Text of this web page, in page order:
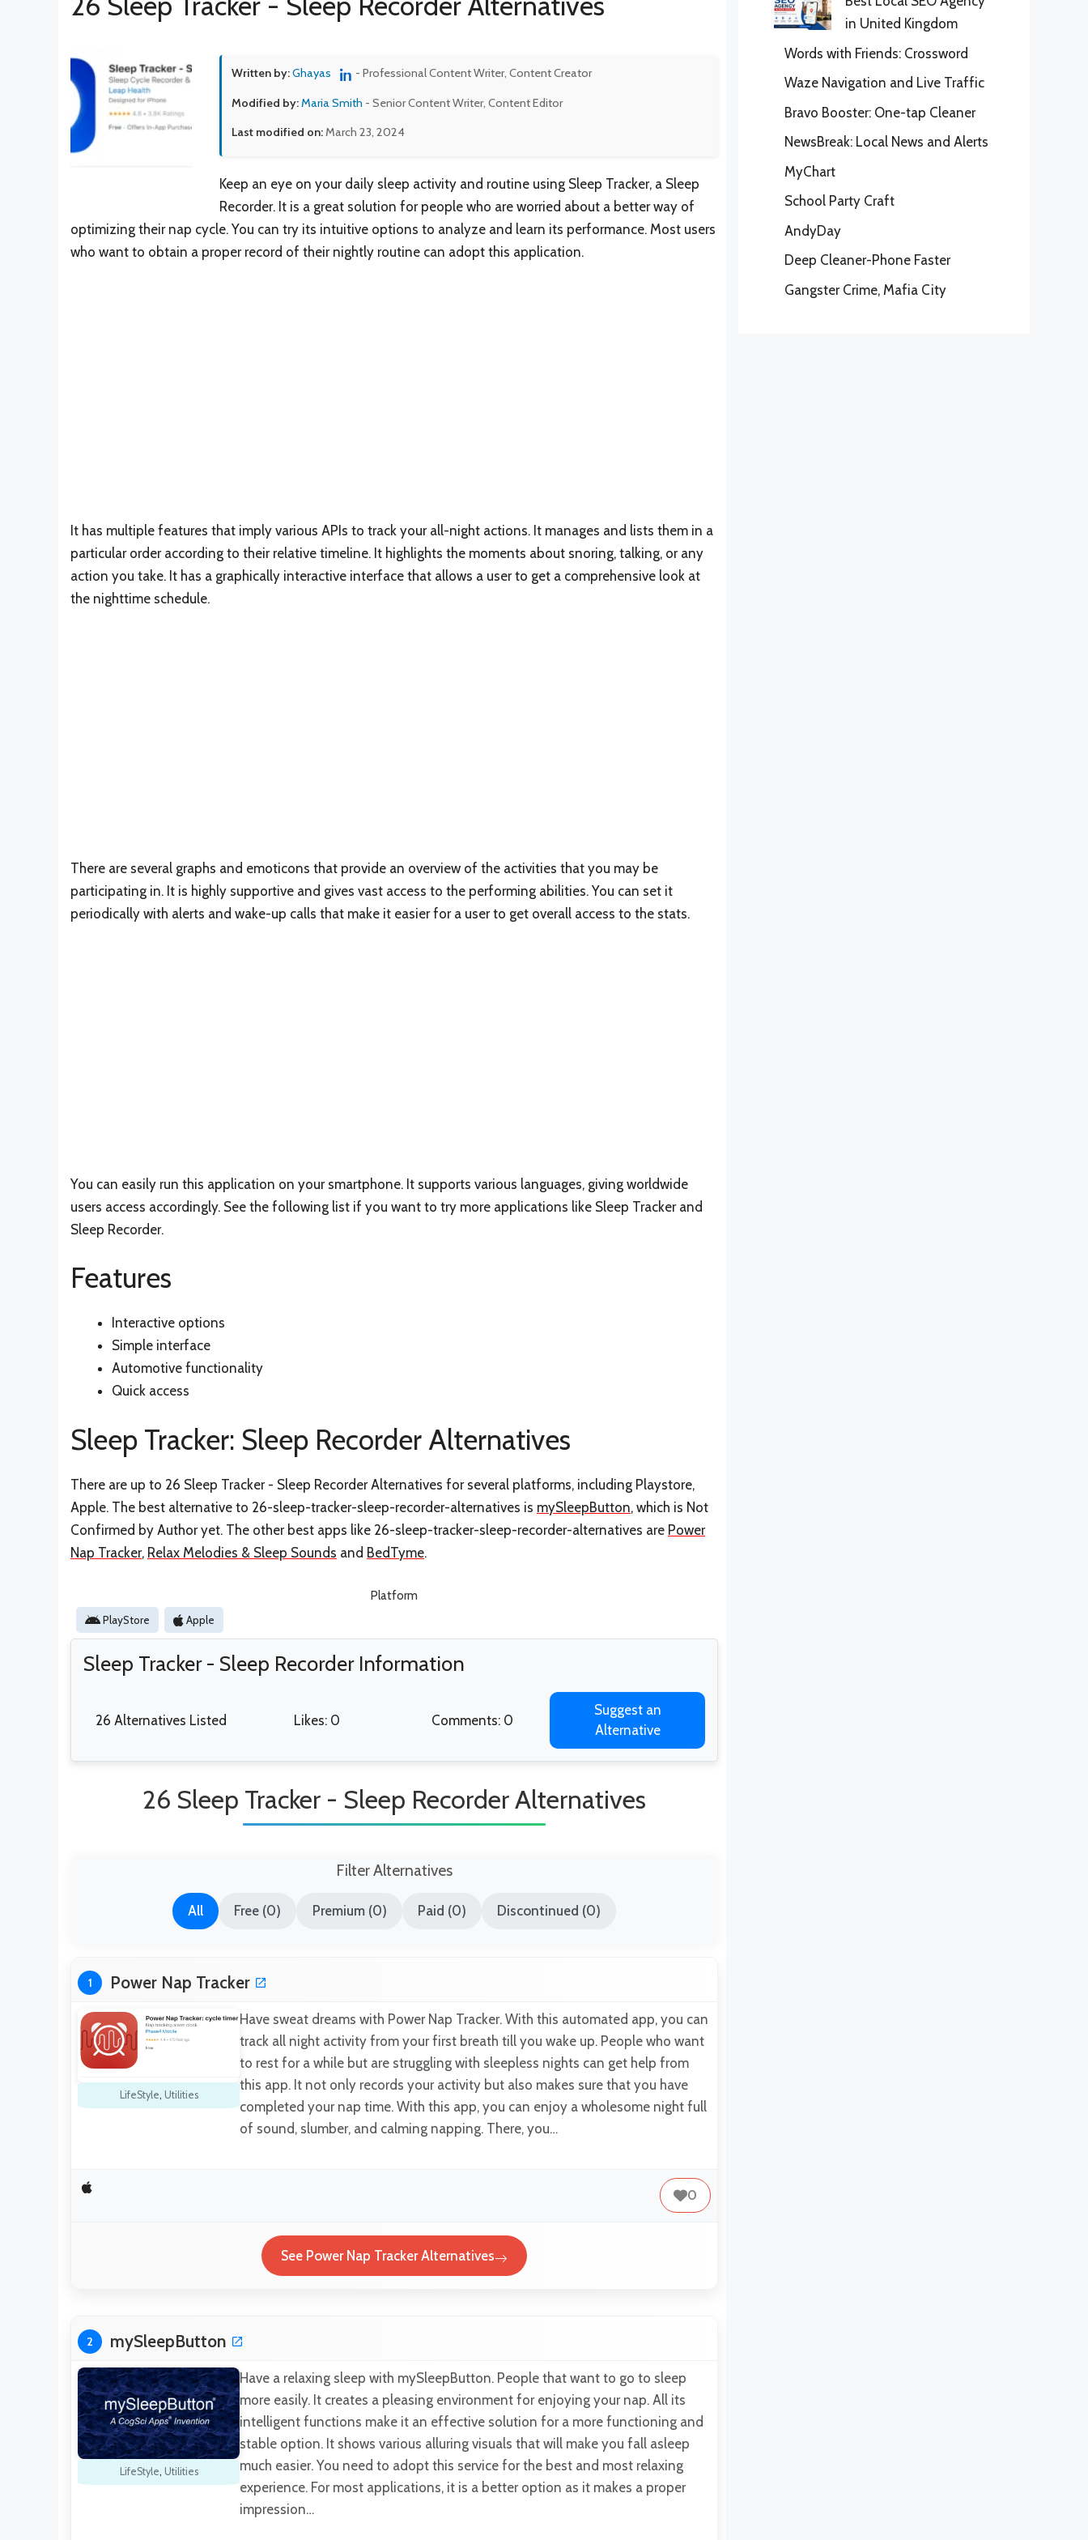
Written by:Ghayas - Professional Content Writer, Content Creator
Modified by:Maria Smith - Senior Content Writer, Content Editor
Last modified on:March 23, 2024
Keep an eye on your daily sleep activity and routine using Sleep Tracker, a Sleep
Recorder. It is a great solution for people who are worried about a better way of
optimizing their nap cycle. You can try its intuitive options to analyze and learn its performance. Most users
who want to obtain a proper record of their nightly routine can adopt this application.
It has multiple features that imply various APIs to track your all-night actions. It manages and lists them in a
particular order according to their relative timeline. It highlights the moments about snoring, talking, or any
action you take. It has a graphically interactive interface that allows a user to get a comprehensive look at
the nighttime schedule.
There are several graphs and emoticons that provide an overview of the activities that you may be
participating in. It is highly supportive and gives vast access to the performing abilities. You can set it
periodically with alerts and wake-up calls that make it easier for a user to get overall access to the stats.
You can easily run this application on your smartphone. It supports various languages, giving worldwide
users access accordingly. See the following list if you want to try more applications like Sleep Tracker and
Sleep Recorder.
Features
Interactive options
Simple interface
Automotive functionality
Quick access
Sleep Tracker: Sleep Recorder Alternatives
There are up to 26 Sleep Tracker - Sleep Recorder Alternatives for several platforms, including Playstore,
Apple. The best alternative to 26-sleep-tracker-sleep-recorder-alternatives is mySleepButton, which is Not
Confirmed by Author yet. The other best apps like 26-sleep-tracker-sleep-recorder-alternatives are Power
Nap Tracker, Relax Melodies & Sleep Sounds and BedTyme.
Platform
PlayStore Apple
Sleep Tracker - Sleep Recorder Information
26 Alternatives Listed Likes: 0 Comments: 0
Suggest an
Alternative
26 Sleep Tracker - Sleep Recorder Alternatives
Filter Alternatives
All Free (0) Premium (0) Paid (0) Discontinued (0)
1 Power Nap Tracker
LifeStyle, Utilities
Have sweat dreams with Power Nap Tracker. With this automated app, you can
track all night activity from your first breath till you wake up. People who want
to rest for a while but are struggling with sleepless nights can get help from
this app. It not only records your activity but also makes sure that you have
completed your nap time. With this app, you can enjoy a wholesome night full
of sound, slumber, and calming napping. There, you…
0
See Power Nap Tracker Alternatives
2 mySleepButton
LifeStyle, Utilities
Have a relaxing sleep with mySleepButton. People that want to go to sleep
more easily. It creates a pleasing environment for enjoying your nap. All its
intelligent functions make it an effective solution for a more functioning and
stable option. It shows various alluring visuals that will make you fall asleep
much easier. You need to adopt this service for the best and most relaxing
experience. For most applications, it is a better option as it makes a proper
impression…
in United Kingdom
Words with Friends: Crossword
Waze Navigation and Live Traffic
Bravo Booster: One-tap Cleaner
NewsBreak: Local News and Alerts
MyChart
School Party Craft
AndyDay
Deep Cleaner-Phone Faster
Gangster Crime, Mafia City